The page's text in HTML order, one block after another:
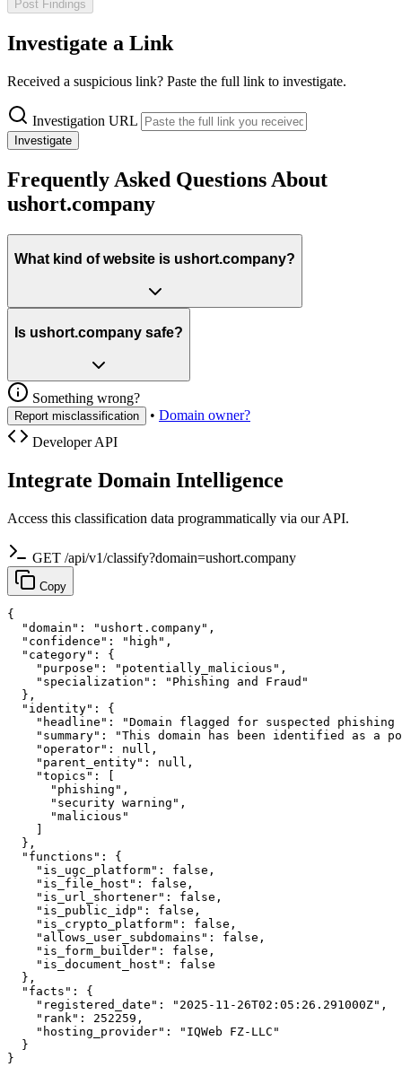
Post Findings
Investigate a Link
Received a suspicious link? Paste the full link to investigate.
Investigation URL
Investigate
Frequently Asked Questions About
ushort.company
What kind of website is ushort.company?
Is ushort.company safe?
Something wrong?
Report misclassification • Domain owner?
Developer API
Integrate Domain Intelligence
Access this classification data programmatically via our API.
GET /api/v1/classify?domain=ushort.company
Copy
{
  "domain": "ushort.company",
  "confidence": "high",
  "category": {
    "purpose": "potentially_malicious",
    "specialization": "Phishing and Fraud"
  },
  "identity": {
"headline": "Domain flagged for suspected phishing
"summary": "This domain has been identified as a
    "operator": null,
    "parent_entity": null,
    "topics": [
      "phishing",
      "security warning",
      "malicious"
  },
  "functions": {
    "is_ugc_platform": false,
    "is_file_host": false,
    "is_url_shortener": false,
    "is_public_idp": false,
    "is_crypto_platform": false,
    "allows_user_subdomains": false,
    "is_form_builder": false,
    "is_document_host": false
  },
  "facts": {
    "registered_date": "2025-11-26T02:05:26.291000Z",
    "rank": 252259,
    "hosting_provider": "IQWeb FZ-LLC"
  }
}